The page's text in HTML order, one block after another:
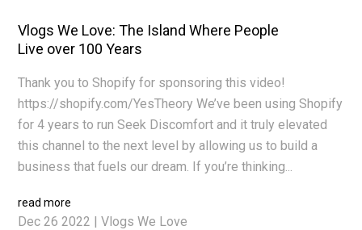
Vlogs We Love: The Island Where People
Live over 100 Years
Dec 26 2022 |Vlogs We Love
Thank you to Shopify for sponsoring this video!
https://shopify.com/YesTheory We’ve been using Shopify
for 4 years to run Seek Discomfort and it truly elevated
this channel to the next level by allowing us to build a
business that fuels our dream. If you’re thinking...
read more